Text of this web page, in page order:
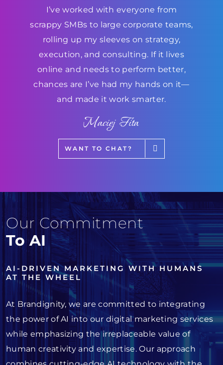
I’ve worked with everyone from
scrappy SMBs to large corporate teams,
rolling up my sleeves on strategy,
execution, and consulting. If it lives
online and needs to perform better,
chances are I’ve had my hands on it—
and made it work smarter.
Maciej Fita
WANT TO CHAT?
Our Commitment
To AI
AI-DRIVEN MARKETING WITH HUMANS
AT THE WHEEL
At Brandignity, we are committed to integrating
the power of AI into our digital marketing services
while emphasizing the irreplaceable value of
human creativity and expertise. Our approach